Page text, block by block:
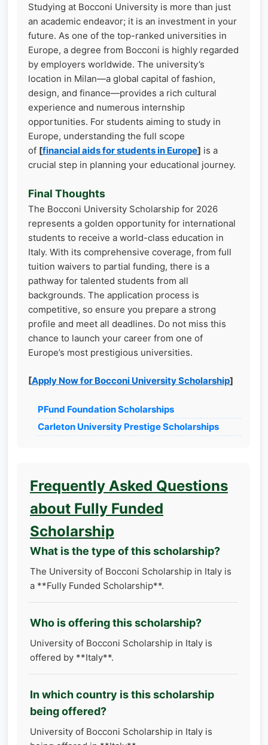
Studying at Bocconi University is more than just
an academic endeavor; it is an investment in your
future. As one of the top-ranked universities in
Europe, a degree from Bocconi is highly regarded
by employers worldwide. The university’s
location in Milan—a global capital of fashion,
design, and finance—provides a rich cultural
experience and numerous internship
opportunities. For students aiming to study in
Europe, understanding the full scope
of [financial aids for students in Europe] is a
crucial step in planning your educational journey.
Final Thoughts
The Bocconi University Scholarship for 2026
represents a golden opportunity for international
students to receive a world-class education in
Italy. With its comprehensive coverage, from full
tuition waivers to partial funding, there is a
pathway for talented students from all
backgrounds. The application process is
competitive, so ensure you prepare a strong
profile and meet all deadlines. Do not miss this
chance to launch your career from one of
Europe’s most prestigious universities.
[Apply Now for Bocconi University Scholarship]
PFund Foundation Scholarships
Carleton University Prestige Scholarships
Frequently Asked Questions
about Fully Funded
Scholarship
What is the type of this scholarship?
The University of Bocconi Scholarship in Italy is
a **Fully Funded Scholarship**.
Who is offering this scholarship?
University of Bocconi Scholarship in Italy is
offered by **Italy**.
In which country is this scholarship
being offered?
University of Bocconi Scholarship in Italy is